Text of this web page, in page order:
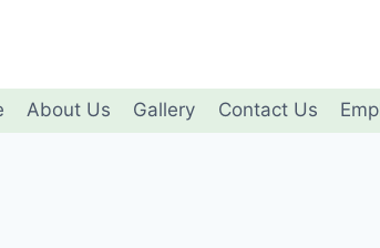
About Us Gallery Contact Us